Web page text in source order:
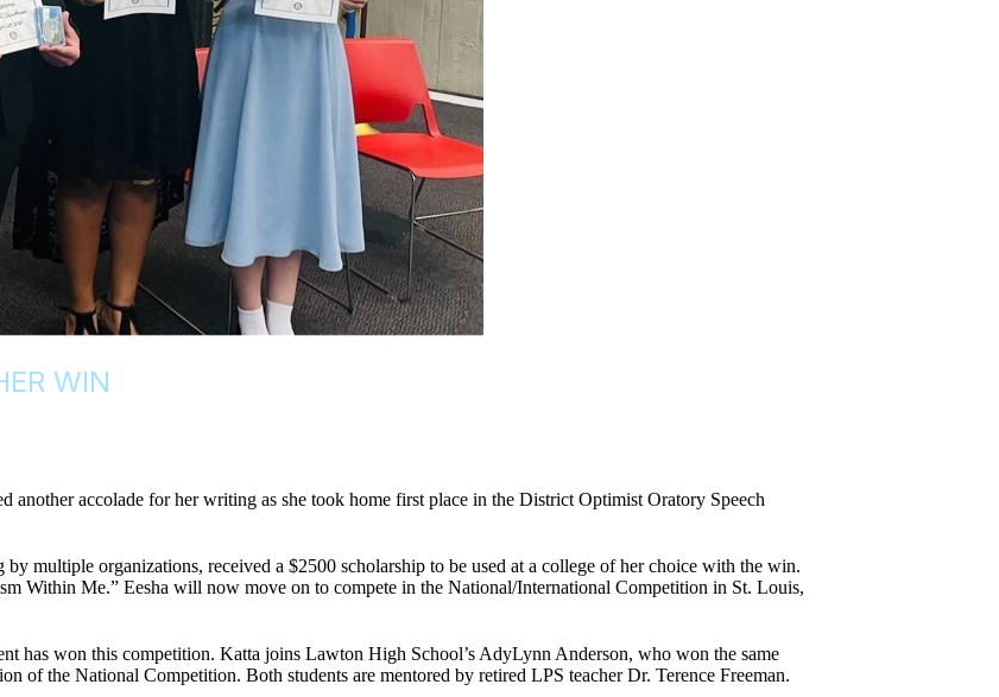
WIN
another accolade for her writing as she took home first place in the District Optimist Oratory Speech
multiple organizations, received a $2500 scholarship to be used at a college of her choice with the win.
Within Me.” Eesha will now move on to compete in the National/International Competition in St. Louis,
has won this competition. Katta joins Lawton High School’s AdyLynn Anderson, who won the same
of the National Competition. Both students are mentored by retired LPS teacher Dr. Terence Freeman.